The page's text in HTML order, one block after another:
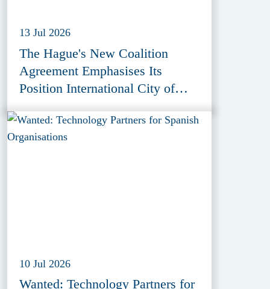
13 Jul 2026
The Hague's New Coalition
Agreement Emphasises Its
Position International City of
10 Jul 2026
Wanted: Technology Partners for